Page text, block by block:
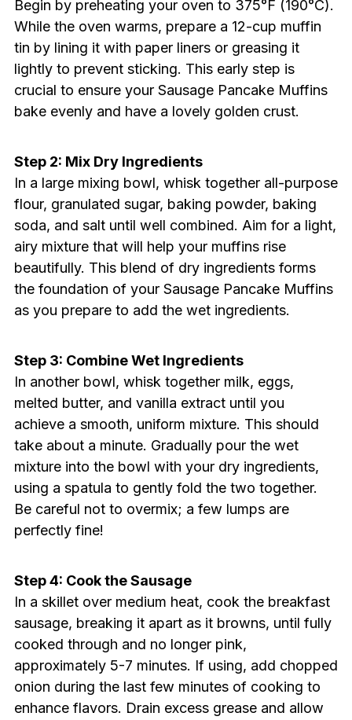
Begin by preheating your oven to 375°F (190°C).
While the oven warms, prepare a 12-cup muffin
tin by lining it with paper liners or greasing it
lightly to prevent sticking. This early step is
crucial to ensure your Sausage Pancake Muffins
bake evenly and have a lovely golden crust.
Step 2: Mix Dry Ingredients
In a large mixing bowl, whisk together all-purpose
flour, granulated sugar, baking powder, baking
soda, and salt until well combined. Aim for a light,
airy mixture that will help your muffins rise
beautifully. This blend of dry ingredients forms
the foundation of your Sausage Pancake Muffins
as you prepare to add the wet ingredients.
Step 3: Combine Wet Ingredients
In another bowl, whisk together milk, eggs,
melted butter, and vanilla extract until you
achieve a smooth, uniform mixture. This should
take about a minute. Gradually pour the wet
mixture into the bowl with your dry ingredients,
using a spatula to gently fold the two together.
Be careful not to overmix; a few lumps are
perfectly fine!
Step 4: Cook the Sausage
In a skillet over medium heat, cook the breakfast
sausage, breaking it apart as it browns, until fully
cooked through and no longer pink,
approximately 5-7 minutes. If using, add chopped
onion during the last few minutes of cooking to
enhance flavors. Drain excess grease and allow